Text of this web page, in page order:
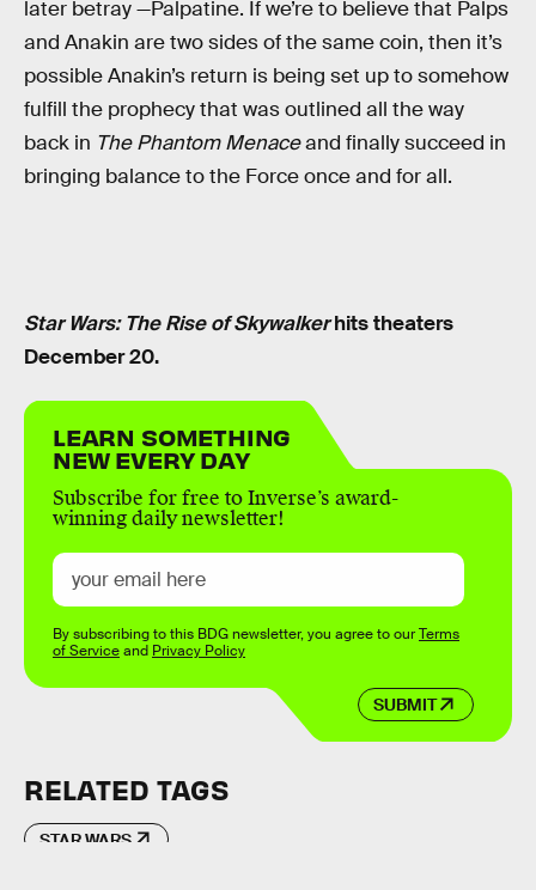
later betray —Palpatine. If we’re to believe that Palps
and Anakin are two sides of the same coin, then it’s
possible Anakin’s return is being set up to somehow
fulfill the prophecy that was outlined all the way
back in The Phantom Menaceand finally succeed in
bringing balance to the Force once and for all.
Star Wars: The Rise of Skywalkerhits theaters
December 20.
LEARN SOMETHING
NEW EVERY DAY
Subscribe for free to Inverse’s award-
winning daily newsletter!
SUBMIT
By subscribing to this BDG newsletter, you agree to ourTerms
of Serviceand Privacy Policy
RELATED TAGS
STAR WARS